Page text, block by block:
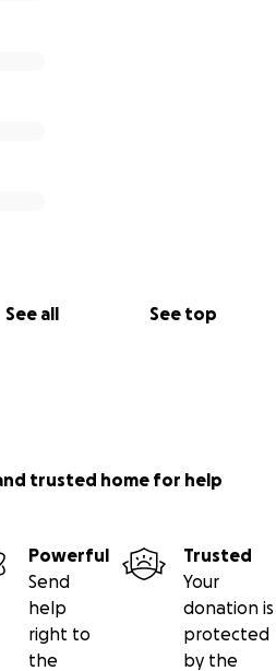
See all See top
trusted home for help
Powerful
Send
help
right to
the
Trusted
Your
donation is
protected
by the